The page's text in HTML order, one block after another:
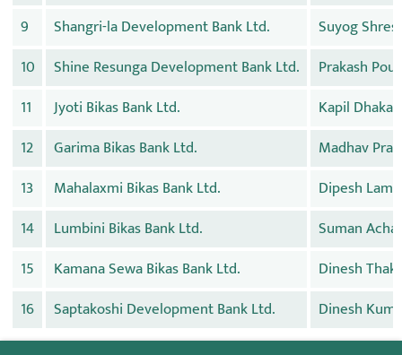
9
Shangri-la Development Bank Ltd.
Suyog
10
Shine Resunga Development Bank Ltd.
Prakash
11
Jyoti Bikas Bank Ltd.
Kapil Dhakal
12
Garima Bikas Bank Ltd.
Madhav
13
Mahalaxmi Bikas Bank Ltd.
Dipesh
14
Lumbini Bikas Bank Ltd.
Suman
15
Kamana Sewa Bikas Bank Ltd.
Dinesh
16
Saptakoshi Development Bank Ltd. Dinesh